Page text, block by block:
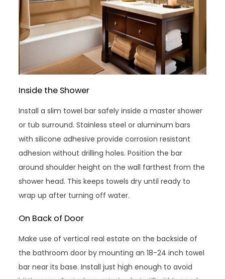
Inside the Shower
Install a slim towel bar safely inside a master shower
or tub surround. Stainless steel or aluminum bars
with silicone adhesive provide corrosion resistant
adhesion without drilling holes. Position the bar
around shoulder height on the wall farthest from the
shower head. This keeps towels dry until ready to
wrap up after turning off water.
On Back of Door
Make use of vertical real estate on the backside of
the bathroom door by mounting an 18-24 inch towel
bar near its base. Install just high enough to avoid